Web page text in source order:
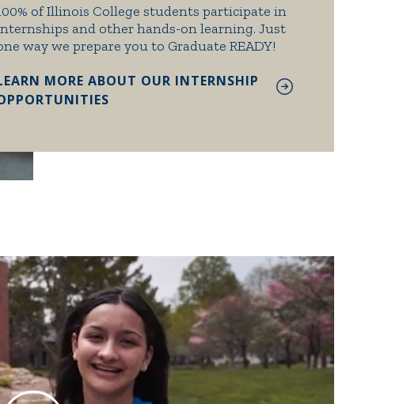
of Illinois College students participate in
and other hands-on learning. Just
way we prepare you to Graduate READY!
MORE ABOUT OUR INTERNSHIP